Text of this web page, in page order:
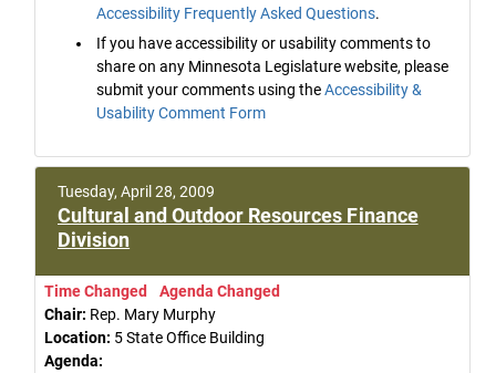
Accessibility Frequently Asked Questions.
If you have accessibility or usability comments to
share on any Minnesota Legislature website, please
submit your comments using theAccessibility &
Usability Comment Form
Tuesday, April 28, 2009
Cultural and Outdoor Resources Finance
Division
Time Changed
Agenda Changed
Chair: Rep. Mary Murphy
Location: 5 State Office Building
Agenda: